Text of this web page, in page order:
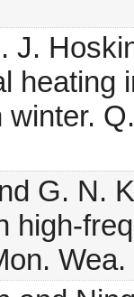
J.
heating
G. N.
high-